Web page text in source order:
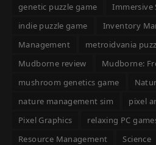
genetic puzzle game
Immersive
indie puzzle game
Inventory
Management
metroidvania
Mudborne review
Mudborne:
mushroom genetics game
nature management sim
pixel
Pixel Graphics
relaxing PC
Resource Management
Science